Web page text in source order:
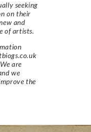
seeking
on their
and
of artists.
are
we
the